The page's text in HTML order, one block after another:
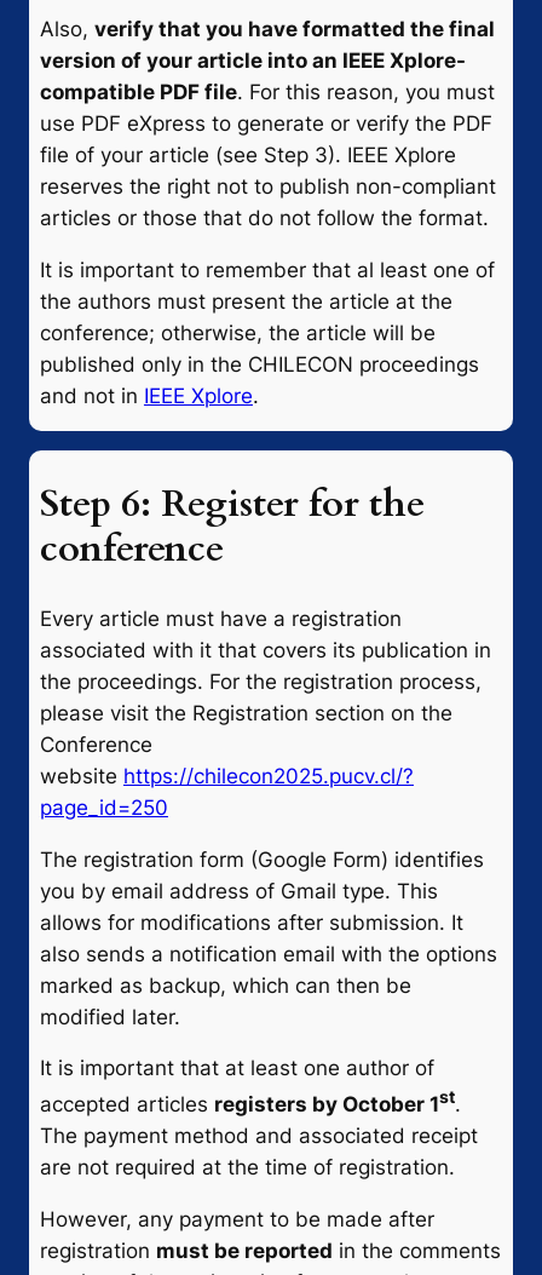
Also, verify that you have formatted the final
version of your article into an IEEE Xplore-
compatible PDF file. For this reason, you must
use PDF eXpress to generate or verify the PDF
file of your article (see Step 3). IEEE Xplore
reserves the right not to publish non-compliant
articles or those that do not follow the format.
It is important to remember that al least one of
the authors must present the article at the
conference; otherwise, the article will be
published only in the CHILECON proceedings
and not in IEEE Xplore.
Step 6: Register for the
conference
Every article must have a registration
associated with it that covers its publication in
the proceedings. For the registration process,
please visit the Registration section on the
Conference
website https://chilecon2025.pucv.cl/?
page_id=250
The registration form (Google Form) identifies
you by email address of Gmail type. This
allows for modifications after submission. It
also sends a notification email with the options
marked as backup, which can then be
modified later.
It is important that at least one author of
accepted articles registers by October 1st.
The payment method and associated receipt
are not required at the time of registration.
However, any payment to be made after
registration must be reported in the comments